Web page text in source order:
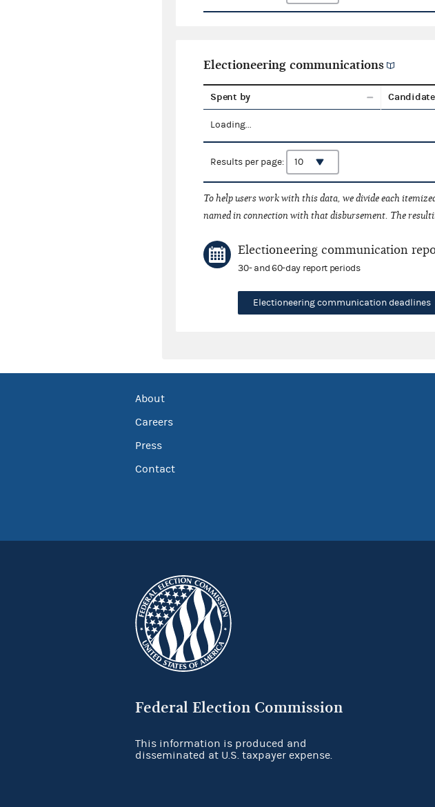
Electioneering communications
Spent by Candidate
Loading...
Results per page:
To help users work with this data, we divide each
named in connection with that disbursement. The
Electioneering communication
30- and 60-day report periods
Electioneering communication deadlines
About
Careers
Press
Contact
Federal Election Commission
This information is produced and
disseminated at U.S. taxpayer expense.